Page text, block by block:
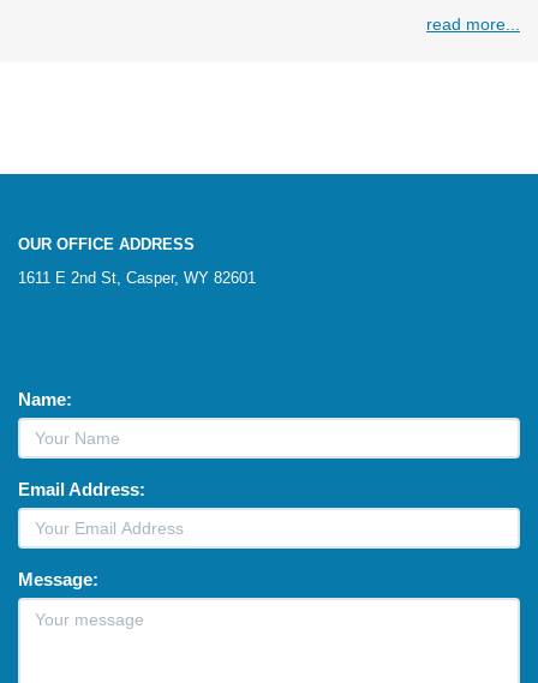
read more...
OUR OFFICE ADDRESS
1611 E 2nd St, Casper, WY 82601
Name:
Email Address:
Message: